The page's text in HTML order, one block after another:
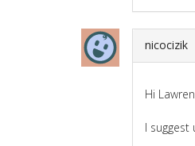
nicocizik
Hi
I